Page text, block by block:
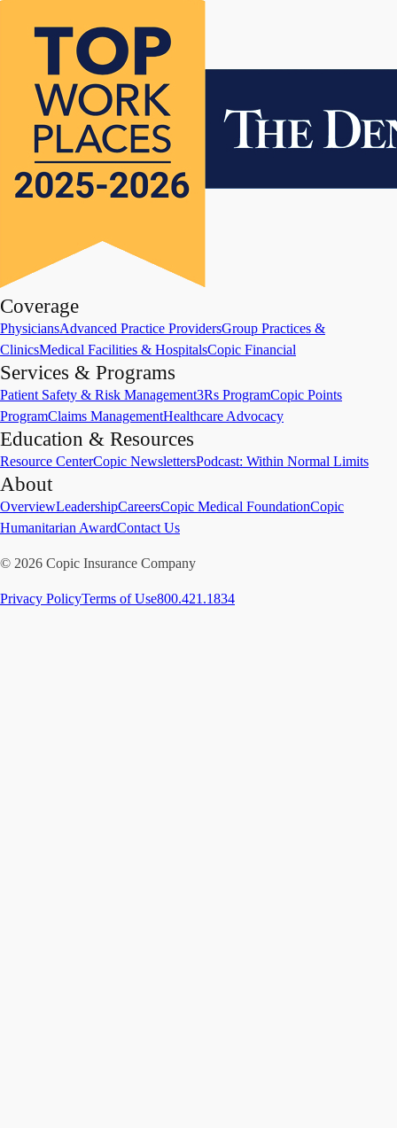
Coverage
PhysiciansAdvanced Practice ProvidersGroup Practices &
ClinicsMedical Facilities & HospitalsCopic Financial
Services & Programs
Patient Safety & Risk Management3Rs ProgramCopic Points
ProgramClaims ManagementHealthcare Advocacy
Education & Resources
Resource CenterCopic NewslettersPodcast: Within Normal Limits
About
OverviewLeadershipCareersCopic Medical FoundationCopic
Humanitarian AwardContact Us
© 2026 Copic Insurance Company
Privacy PolicyTerms of Use800.421.1834